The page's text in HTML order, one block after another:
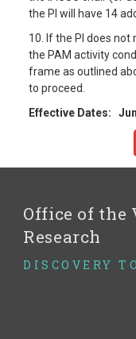
the PI will have 14
10. If the PI does
the PAM activity
frame as outlined
to proceed.
Effective Dates:
Office of the
Research
DISCOVERY